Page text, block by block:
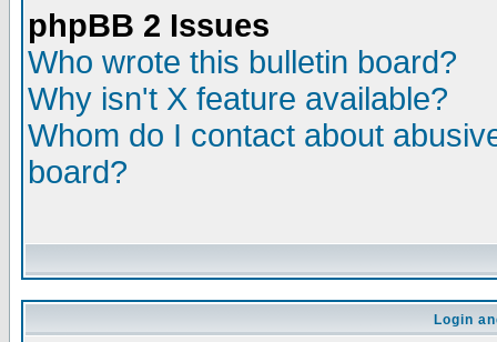
phpBB 2 Issues
Who wrote this bulletin board?
Why isn't X feature available?
Whom do I contact about
board?
Login